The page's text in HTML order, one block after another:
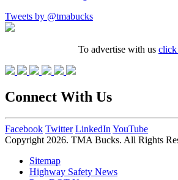
Tweets by @tmabucks
To advertise with us click
Connect With Us
Facebook Twitter LinkedIn YouTube
Copyright 2026. TMA Bucks. All Rights
Sitemap
Highway Safety News